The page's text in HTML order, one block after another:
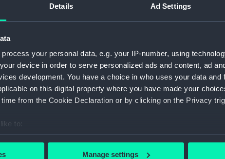
Details Ad Settings
process your personal data, e.g. your IP-number, using
device in order to serve personalized ads and content, ad
development. You have a choice in who uses your data and
on this digital property where you have made your
from the Cookie Declaration or by clicking on the Privacy
to:
your geographical location which can be accurate to within
Manage settings
Knot
Knot